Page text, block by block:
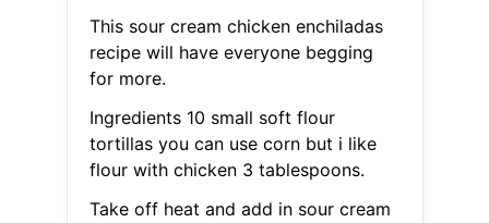
This sour cream chicken enchiladas
recipe will have everyone begging
for more.
Ingredients 10 small soft flour
tortillas you can use corn but i like
flour with chicken 3 tablespoons.
Take off heat and add in sour cream